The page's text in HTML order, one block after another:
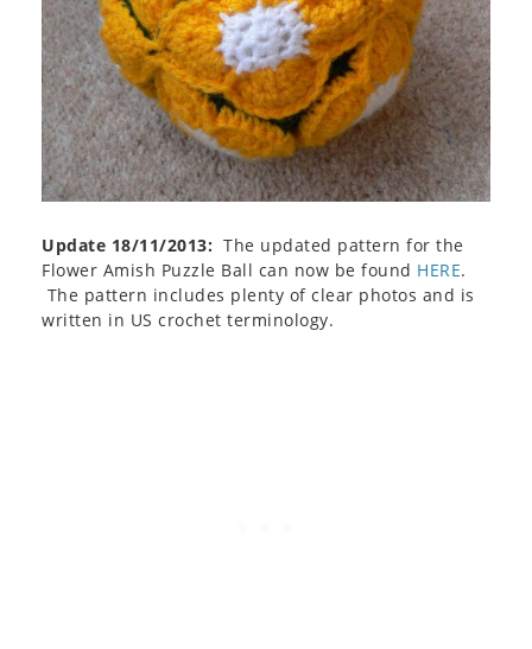
Update 18/11/2013: The updated pattern for the
Flower Amish Puzzle Ball can now be found HERE.
The pattern includes plenty of clear photos and is
written in US crochet terminology.